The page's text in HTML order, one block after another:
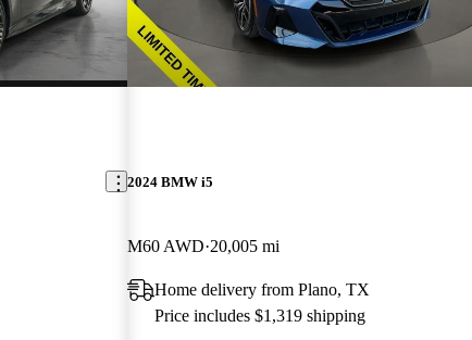
2024 BMW i5
M60 AWD 20,005 mi
Home delivery from Plano, TX
Price includes $1,319 shipping